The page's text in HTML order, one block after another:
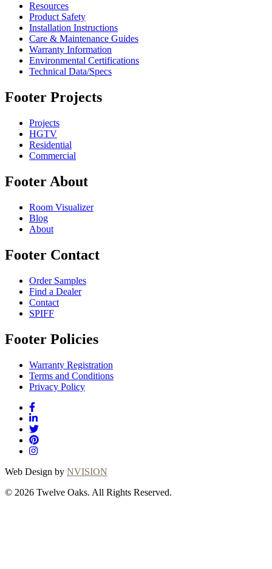
Resources
Product Safety
Installation Instructions
Care & Maintenance Guides
Warranty Information
Environmental Certifications
Technical Data/Specs
Footer Projects
Projects
HGTV
Residential
Commercial
Footer About
Room Visualizer
Blog
About
Footer Contact
Order Samples
Find a Dealer
Contact
SPIFF
Footer Policies
Warranty Registration
Terms and Conditions
Privacy Policy
Web Design by NVISION
© 2026 Twelve Oaks. All Rights Reserved.